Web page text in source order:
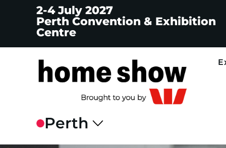
2-4 July 2027
Perth Convention & Exhibition
Centre